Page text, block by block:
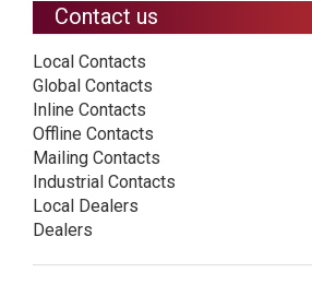
Contact us
Local Contacts
Global Contacts
Inline Contacts
Offline Contacts
Mailing Contacts
Industrial Contacts
Local Dealers
Dealers